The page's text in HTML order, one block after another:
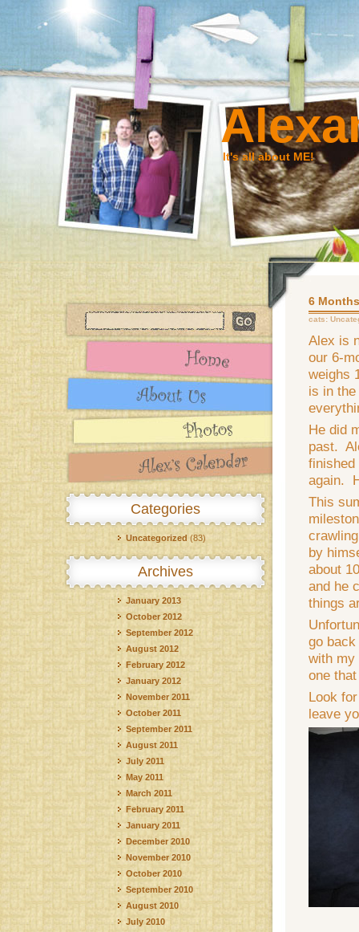
It's all about ME!
Categories
Uncategorized (83)
Archives
January 2013
October 2012
September 2012
August 2012
February 2012
January 2012
November 2011
October 2011
September 2011
August 2011
July 2011
May 2011
March 2011
February 2011
January 2011
December 2010
November 2010
October 2010
September 2010
August 2010
July 2010
6
cats:
Alex is
our 6-
weighs
is in
He did
past.
finished
again.
This
by
about
and he
things
go
with my
one
Look
leave